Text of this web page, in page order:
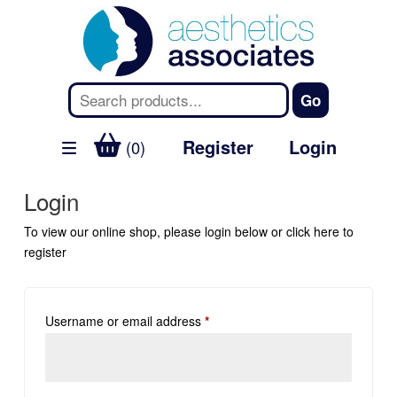
(0) Register Login
Login
To view our online shop, please login below or click hereto
register
Username or email address *